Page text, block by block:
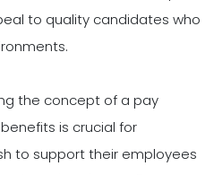
to quality candidates who
the concept of a pay
is crucial for
to support their employees